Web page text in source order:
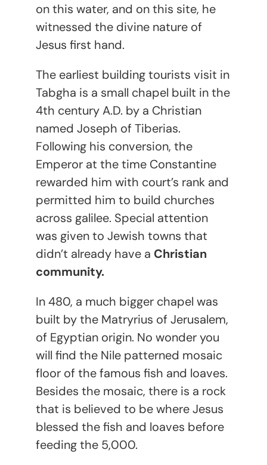
on this water, and on this site, he
witnessed the divine nature of
Jesus first hand.
The earliest building tourists visit in
Tabgha is a small chapel built in the
4th century A.D. by a Christian
named Joseph of Tiberias.
Following his conversion, the
Emperor at the time Constantine
rewarded him with court’s rank and
permitted him to build churches
across galilee. Special attention
was given to Jewish towns that
didn’t already have a Christian
community.
In 480, a much bigger chapel was
built by the Matryrius of Jerusalem,
of Egyptian origin. No wonder you
will find the Nile patterned mosaic
floor of the famous fish and loaves.
Besides the mosaic, there is a rock
that is believed to be where Jesus
blessed the fish and loaves before
feeding the 5,000.